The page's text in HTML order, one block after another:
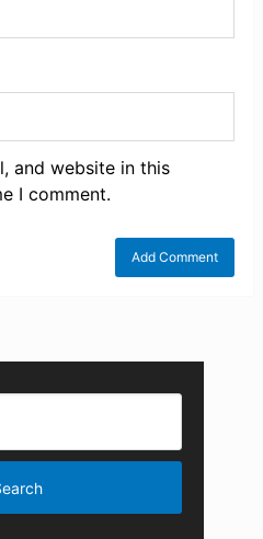
and website in this
I comment.